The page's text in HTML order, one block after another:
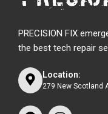
PRECISION FIX
the best tech repair
Location:
279 New Scotland